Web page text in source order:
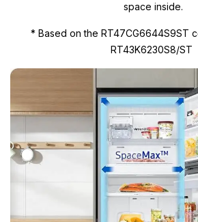
space inside.
* Based on the RT47CG6644S9ST
RT43K6230S8/ST